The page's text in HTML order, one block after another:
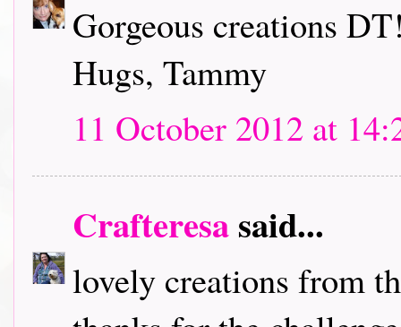
Gorgeous creations
Hugs, Tammy
11 October 2012 at
Crafteresasaid...
lovely creations from